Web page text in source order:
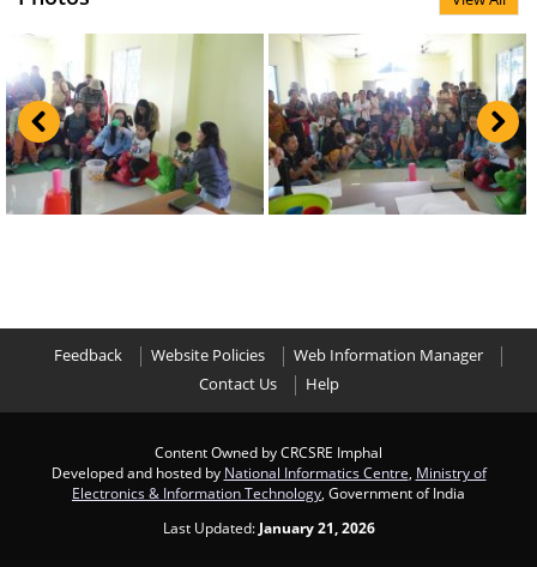
Feedback Website Policies
Web Information Manager
Contact Us
Help
Content Owned by CRCSRE Imphal
Developed and hosted by National Informatics Centre Ministry of
Electronics & Information Technology , Government of India
Last Updated: January 21, 2026